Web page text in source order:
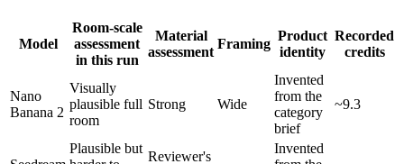
Model
Room-scale
assessment
in this run
Material
assessment
Framing
Product
identity
Recorded
credits
Nano
Banana 2
Visually
plausible full
room
Strong Wide
Invented
from the
category
brief
~9.3
Plausible but
Reviewer's
Invented